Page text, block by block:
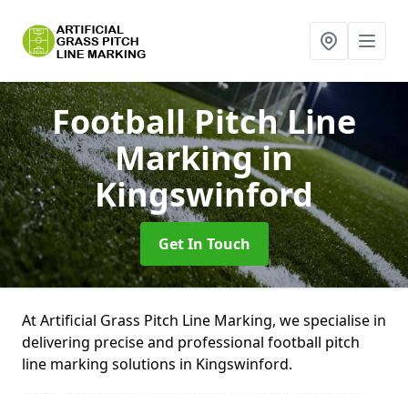
Football Pitch Line
Markingin
Kingswinford
Get In Touch
At Artificial Grass Pitch Line Marking, we specialise in
delivering precise and professional football pitch
line marking solutions in Kingswinford.